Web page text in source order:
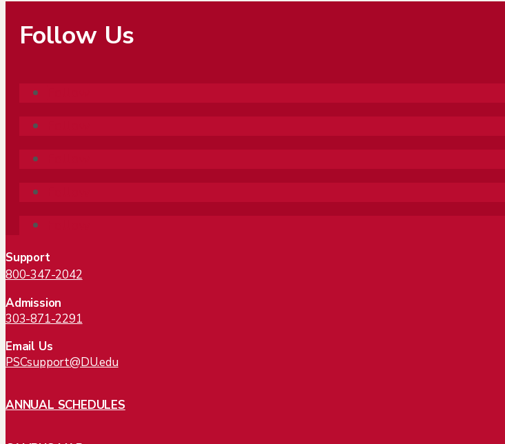
Follow Us
Support
800-347-2042
Admission
303-871-2291
Email Us
PSCsupport@DU.edu
ANNUAL SCHEDULES